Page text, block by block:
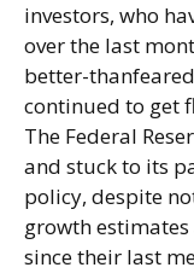
investors, who
over the last
better-
continued to get
The Federal
and stuck to its
policy, despite
growth
since their last